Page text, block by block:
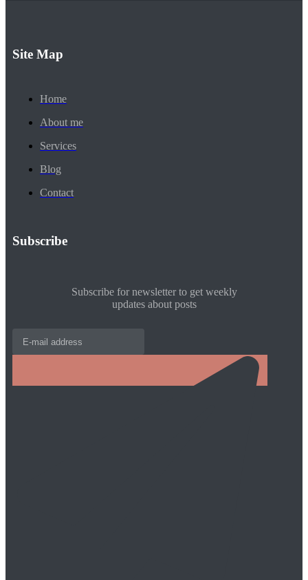
Site Map
Home
About me
Services
Blog
Contact
Subscribe
Subscribe for newsletter to get weekly
updates about posts